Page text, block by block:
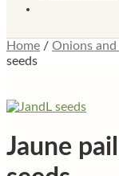
Home / Onions and
seeds
Jaune